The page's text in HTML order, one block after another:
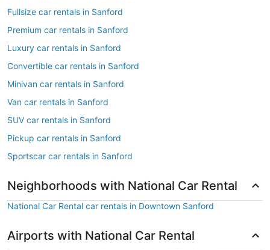
Fullsize car rentals in Sanford
Premium car rentals in Sanford
Luxury car rentals in Sanford
Convertible car rentals in Sanford
Minivan car rentals in Sanford
Van car rentals in Sanford
SUV car rentals in Sanford
Pickup car rentals in Sanford
Sportscar car rentals in Sanford
Neighborhoods with National Car Rental
National Car Rental car rentals in Downtown Sanford
Airports with National Car Rental